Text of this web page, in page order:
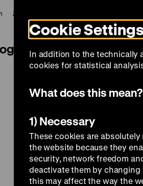
Journal
Collection
Cookie
In addition to the technically
cookies for statistical
What does this mean?
1) Necessary
These cookies are
the website because they
security, network freedom
deactivate them by
this may affect the way the